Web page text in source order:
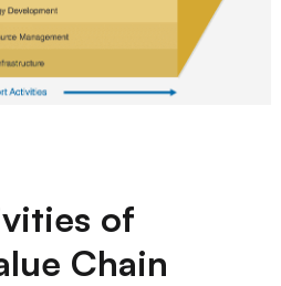
of
Chain